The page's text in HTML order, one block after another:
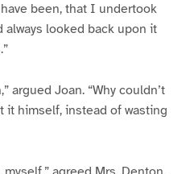
been, that I undertook
looked back upon it
argued Joan. “Why couldn’t
it himself, instead of wasting